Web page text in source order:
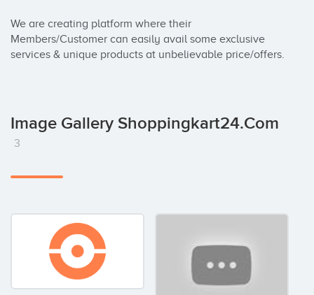
We are creating platform where their
Members/Customer can easily avail some exclusive
services & unique products at unbelievable price/offers.
Image Gallery Shoppingkart24.com
3